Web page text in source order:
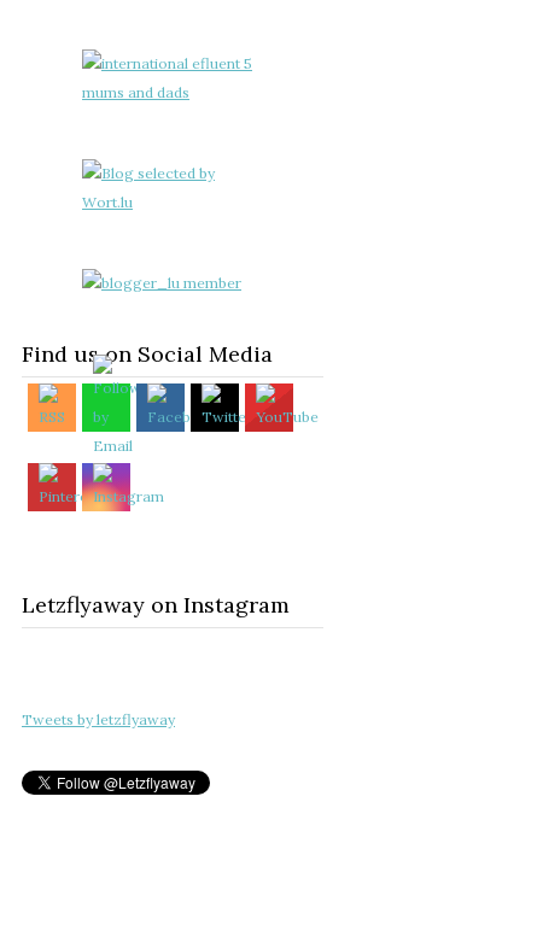
Find us on Social Media
Letzflyaway on Instagram
Tweets by letzflyaway